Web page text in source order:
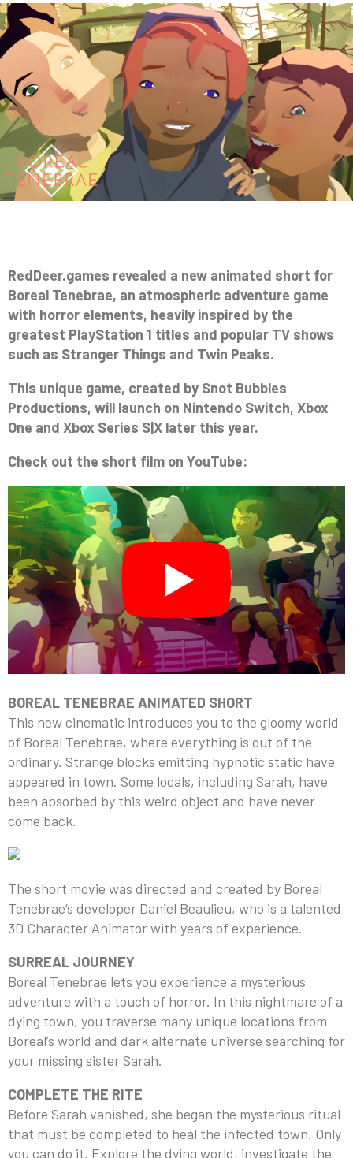
RedDeer.games revealed a new animated short for
Boreal Tenebrae, an atmospheric adventure game
with horror elements, heavily inspired by the
greatest PlayStation 1 titles and popular TV shows
such as Stranger Things and Twin Peaks.
This unique game, created by Snot Bubbles
Productions, will launch on Nintendo Switch, Xbox
One and Xbox Series S|X later this year.
Check out the short film on YouTube:
BOREAL TENEBRAE ANIMATED SHORT
This new cinematic introduces you to the gloomy world
of Boreal Tenebrae, where everything is out of the
ordinary. Strange blocks emitting hypnotic static have
appeared in town. Some locals, including Sarah, have
been absorbed by this weird object and have never
come back.
The short movie was directed and created by Boreal
Tenebrae’s developer Daniel Beaulieu, who is a talented
3D Character Animator with years of experience.
SURREAL JOURNEY
Boreal Tenebrae lets you experience a mysterious
adventure with a touch of horror. In this nightmare of a
dying town, you traverse many unique locations from
Boreal’s world and dark alternate universe searching for
your missing sister Sarah.
COMPLETE THE RITE
Before Sarah vanished, she began the mysterious ritual
that must be completed to heal the infected town. Only
you can do it. Explore the dying world, investigate the